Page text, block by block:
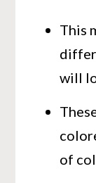
This
will
of